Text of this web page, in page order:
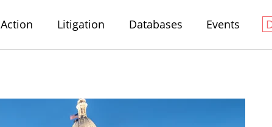
Action Litigation Databases Events